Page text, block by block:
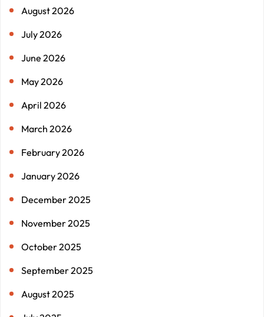
August 2026
July 2026
June 2026
May 2026
April 2026
March 2026
February 2026
January 2026
December 2025
November 2025
October 2025
September 2025
August 2025